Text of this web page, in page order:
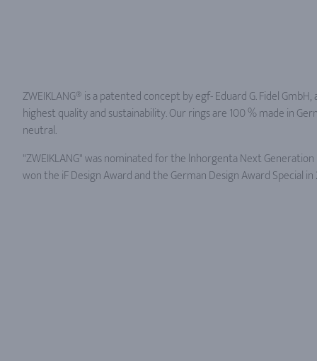
ZWEIKLANG® is a patented concept by egf- Eduard G. Fidel
highest quality and sustainability. Our rings are 100 % made in
neutral.
"ZWEIKLANG" was nominated for the lnhorgenta Next
won the iF Design Award and the German Design Award Special in